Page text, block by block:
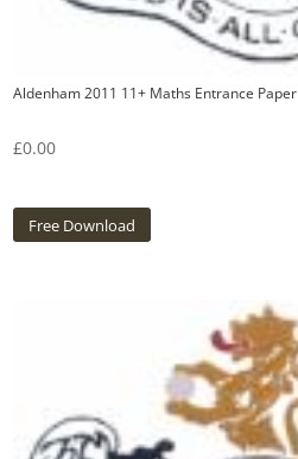
Aldenham 2011 11+ Maths Entrance Paper
£0.00
Free Download